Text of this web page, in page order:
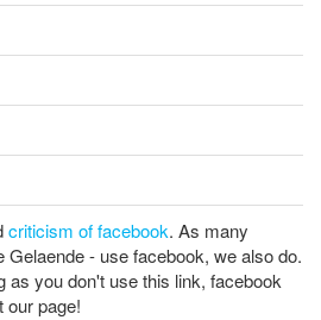
criticism of facebook. As many
Gelaende - use facebook, we also do.
as you don't use this link, facebook
our page!